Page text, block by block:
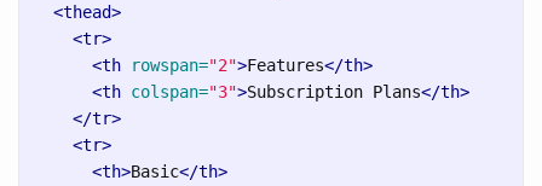
<thead>
<tr>
<th
rowspan="2">Features</th>
<th colspan="3">Subscription Plans</th>
</tr>
<tr>
<th>Basic</th>